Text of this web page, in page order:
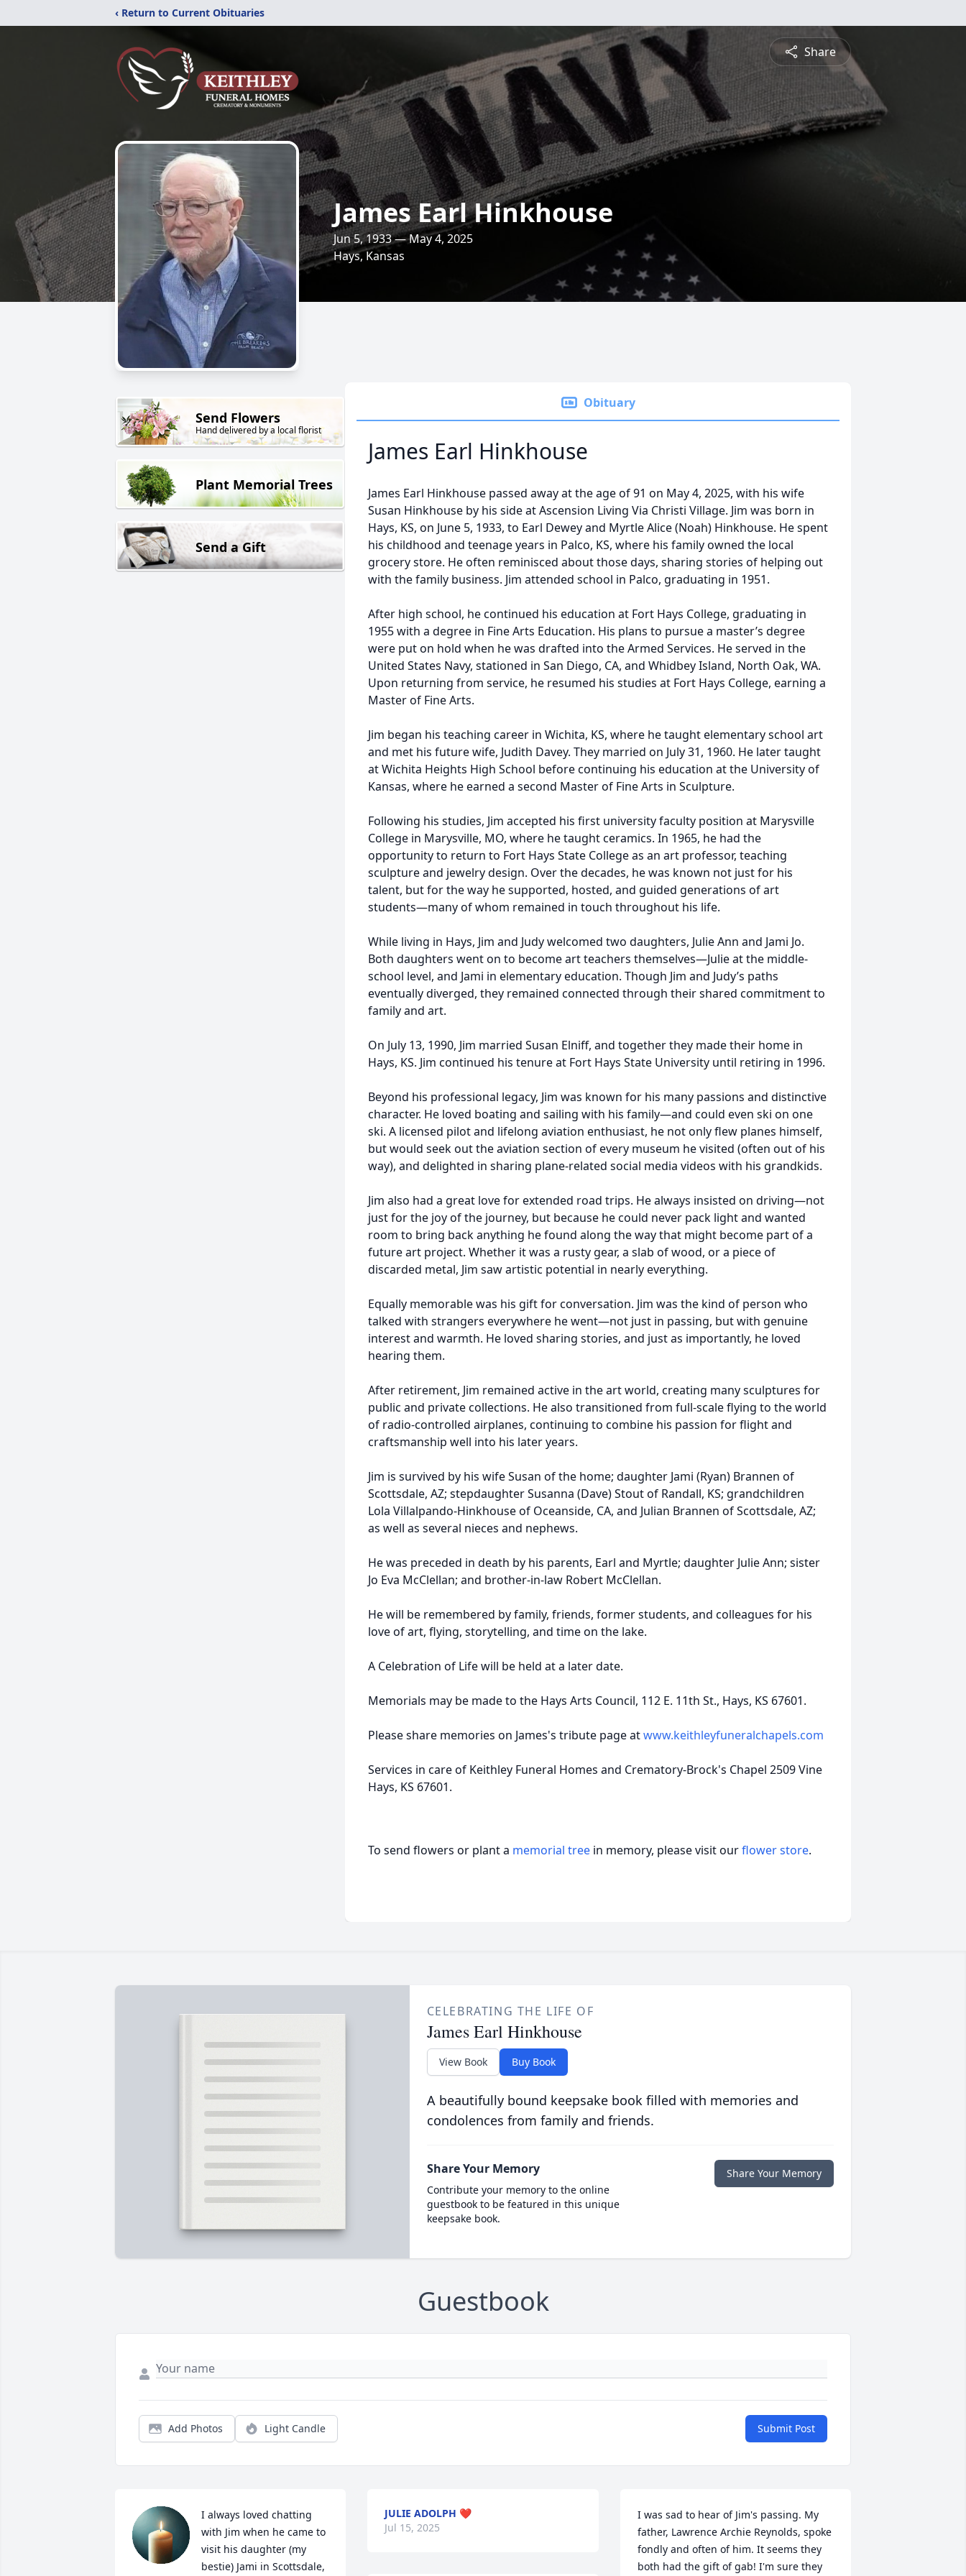
‹ Return to Current Obituaries
Share
James Earl Hinkhouse
Jun 5, 1933 — May 4, 2025
Hays, Kansas
Send Flowers
Hand delivered by a local florist
Plant Memorial Trees
Send a Gift
Obituary
James Earl Hinkhouse
James Earl Hinkhouse passed away at the age of 91 on May 4, 2025, with his wife
Susan Hinkhouse by his side at Ascension Living Via Christi Village. Jim was born in
Hays, KS, on June 5, 1933, to Earl Dewey and Myrtle Alice (Noah) Hinkhouse. He spent
his childhood and teenage years in Palco, KS, where his family owned the local
grocery store. He often reminisced about those days, sharing stories of helping out
with the family business. Jim attended school in Palco, graduating in 1951.
After high school, he continued his education at Fort Hays College, graduating in
1955 with a degree in Fine Arts Education. His plans to pursue a master’s degree
were put on hold when he was drafted into the Armed Services. He served in the
United States Navy, stationed in San Diego, CA, and Whidbey Island, North Oak, WA.
Upon returning from service, he resumed his studies at Fort Hays College, earning a
Master of Fine Arts.
Jim began his teaching career in Wichita, KS, where he taught elementary school art
and met his future wife, Judith Davey. They married on July 31, 1960. He later taught
at Wichita Heights High School before continuing his education at the University of
Kansas, where he earned a second Master of Fine Arts in Sculpture.
Following his studies, Jim accepted his first university faculty position at Marysville
College in Marysville, MO, where he taught ceramics. In 1965, he had the
opportunity to return to Fort Hays State College as an art professor, teaching
sculpture and jewelry design. Over the decades, he was known not just for his
talent, but for the way he supported, hosted, and guided generations of art
students—many of whom remained in touch throughout his life.
While living in Hays, Jim and Judy welcomed two daughters, Julie Ann and Jami Jo.
Both daughters went on to become art teachers themselves—Julie at the middle-
school level, and Jami in elementary education. Though Jim and Judy’s paths
eventually diverged, they remained connected through their shared commitment to
family and art.
On July 13, 1990, Jim married Susan Elniff, and together they made their home in
Hays, KS. Jim continued his tenure at Fort Hays State University until retiring in 1996.
Beyond his professional legacy, Jim was known for his many passions and distinctive
character. He loved boating and sailing with his family—and could even ski on one
ski. A licensed pilot and lifelong aviation enthusiast, he not only flew planes himself,
but would seek out the aviation section of every museum he visited (often out of his
way), and delighted in sharing plane-related social media videos with his grandkids.
Jim also had a great love for extended road trips. He always insisted on driving—not
just for the joy of the journey, but because he could never pack light and wanted
room to bring back anything he found along the way that might become part of a
future art project. Whether it was a rusty gear, a slab of wood, or a piece of
discarded metal, Jim saw artistic potential in nearly everything.
Equally memorable was his gift for conversation. Jim was the kind of person who
talked with strangers everywhere he went—not just in passing, but with genuine
interest and warmth. He loved sharing stories, and just as importantly, he loved
hearing them.
After retirement, Jim remained active in the art world, creating many sculptures for
public and private collections. He also transitioned from full-scale flying to the world
of radio-controlled airplanes, continuing to combine his passion for flight and
craftsmanship well into his later years.
Jim is survived by his wife Susan of the home; daughter Jami (Ryan) Brannen of
Scottsdale, AZ; stepdaughter Susanna (Dave) Stout of Randall, KS; grandchildren
Lola Villalpando-Hinkhouse of Oceanside, CA, and Julian Brannen of Scottsdale, AZ;
as well as several nieces and nephews.
He was preceded in death by his parents, Earl and Myrtle; daughter Julie Ann; sister
Jo Eva McClellan; and brother-in-law Robert McClellan.
He will be remembered by family, friends, former students, and colleagues for his
love of art, flying, storytelling, and time on the lake.
A Celebration of Life will be held at a later date.
Memorials may be made to the Hays Arts Council, 112 E. 11th St., Hays, KS 67601.
Please share memories on James's tribute page atwww.keithleyfuneralchapels.com
Services in care of Keithley Funeral Homes and Crematory-Brock's Chapel 2509 Vine
Hays, KS 67601.
To send flowers or plant a memorial tree in memory, please visit ourflower store.
CELEBRATING THE LIFE OF
James Earl Hinkhouse
View Book Buy Book
A beautifully bound keepsake book filled with memories and
condolences from family and friends.
Share Your Memory
Contribute your memory to the online
guestbook to be featured in this unique
keepsake book.
Share Your Memory
Guestbook
Add Photos Light Candle Submit Post
I always loved chatting
with Jim when he came to
visit his daughter (my
bestie) Jami in Scottsdale,
JULIE ADOLPH ❤️
Jul 15, 2025
I was sad to hear of Jim's passing. My
father, Lawrence Archie Reynolds, spoke
fondly and often of him. It seems they
both had the gift of gab! I'm sure they